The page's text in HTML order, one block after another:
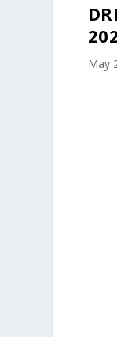
May